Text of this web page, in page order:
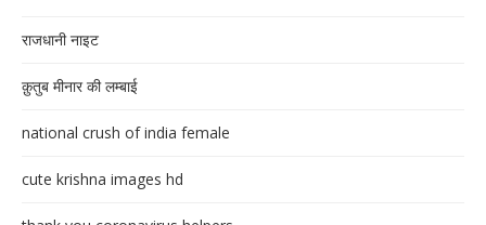
राजधानी नाइट
क़ुतुब मीनार की लम्बाई
national crush of india female
cute krishna images hd